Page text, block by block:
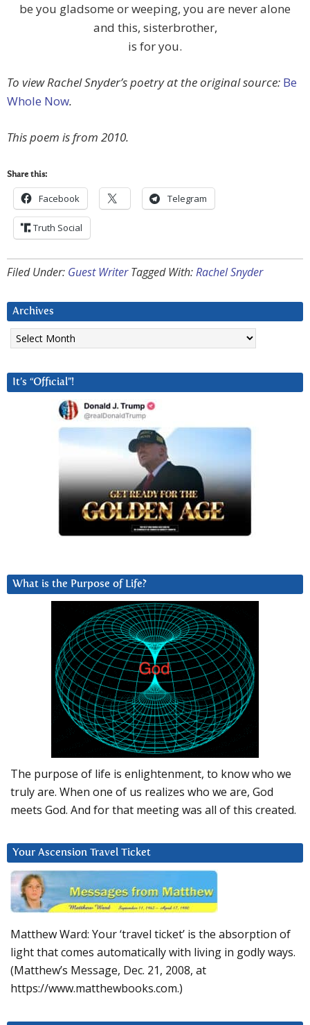
be you gladsome or weeping, you are never alone
and this, sisterbrother,
is for you.
To view Rachel Snyder’s poetry at the original source: Be
Whole Now.
This poem is from 2010.
Share this:
Facebook Telegram
Truth Social
Filed Under: Guest Writer Tagged With:Rachel Snyder
Archives
Archives
It’s “Official”!
What is the Purpose of Life?
The purpose of life is enlightenment, to know who we
truly are. When one of us realizes who we are, God
meets God. And for that meeting was all of this created.
Your Ascension Travel Ticket
Matthew Ward: Your ‘travel ticket’ is the absorption of
light that comes automatically with living in godly ways.
(Matthew’s Message, Dec. 21, 2008, at
https://www.matthewbooks.com.)